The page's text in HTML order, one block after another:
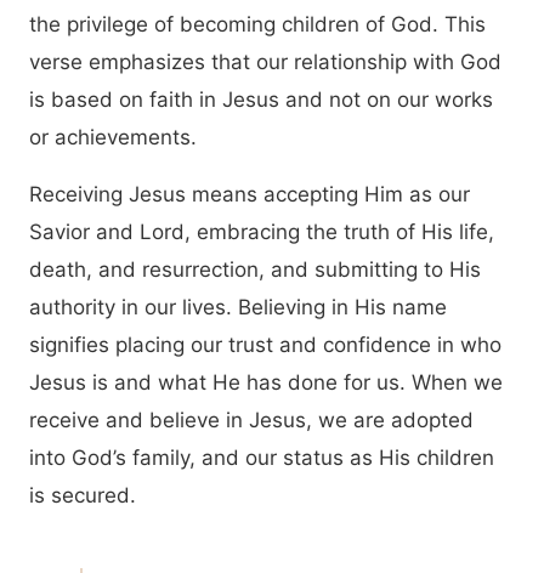
the privilege of becoming children of God. This
verse emphasizes that our relationship with God
is based on faith in Jesus and not on our works
or achievements.
Receiving Jesus means accepting Him as our
Savior and Lord, embracing the truth of His life,
death, and resurrection, and submitting to His
authority in our lives. Believing in His name
signifies placing our trust and confidence in who
Jesus is and what He has done for us. When we
receive and believe in Jesus, we are adopted
into God’s family, and our status as His children
is secured.